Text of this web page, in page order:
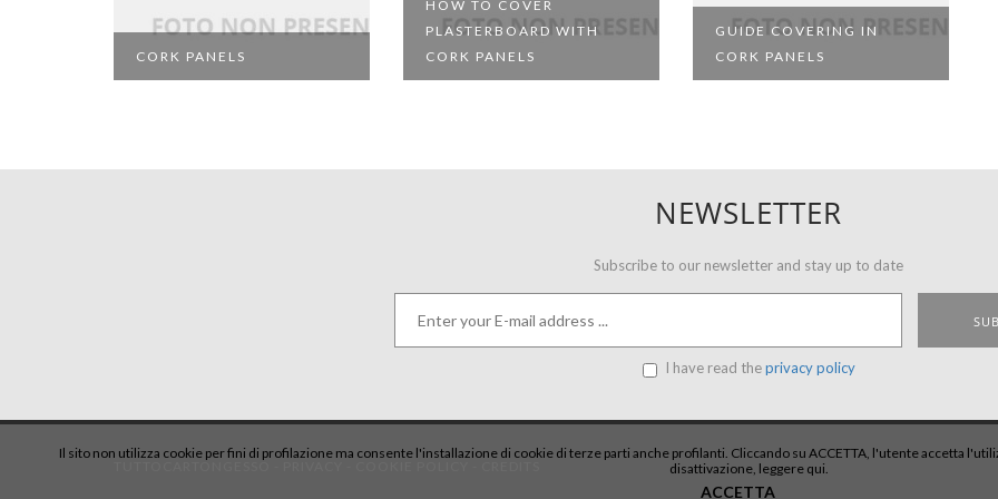
CORK PANELS
HOW TO COVER
PLASTERBOARD WITH
CORK PANELS
GUIDE COVERING IN
CORK PANELS
NEWSLETTER
Subscribe to our newsletter and stay up to date
I have read theprivacy policy
Il sito non utilizza cookie per fini di profilazione ma consente l'installazione di cookie di terze parti anche profilanti. Cliccando su ACCETTA, l'utente accetta
disattivazione, leggere qui.
ACCETTA